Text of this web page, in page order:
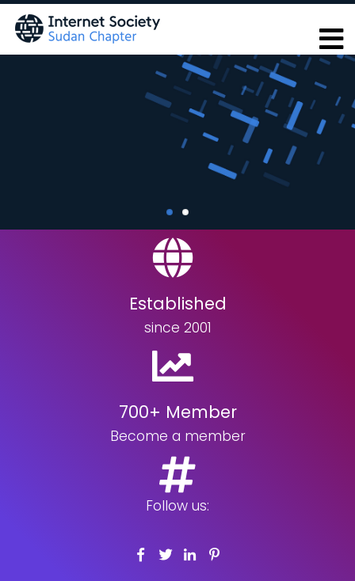
Skip
main
Established
since 2001
700+ Member
Become a member
Follow us: